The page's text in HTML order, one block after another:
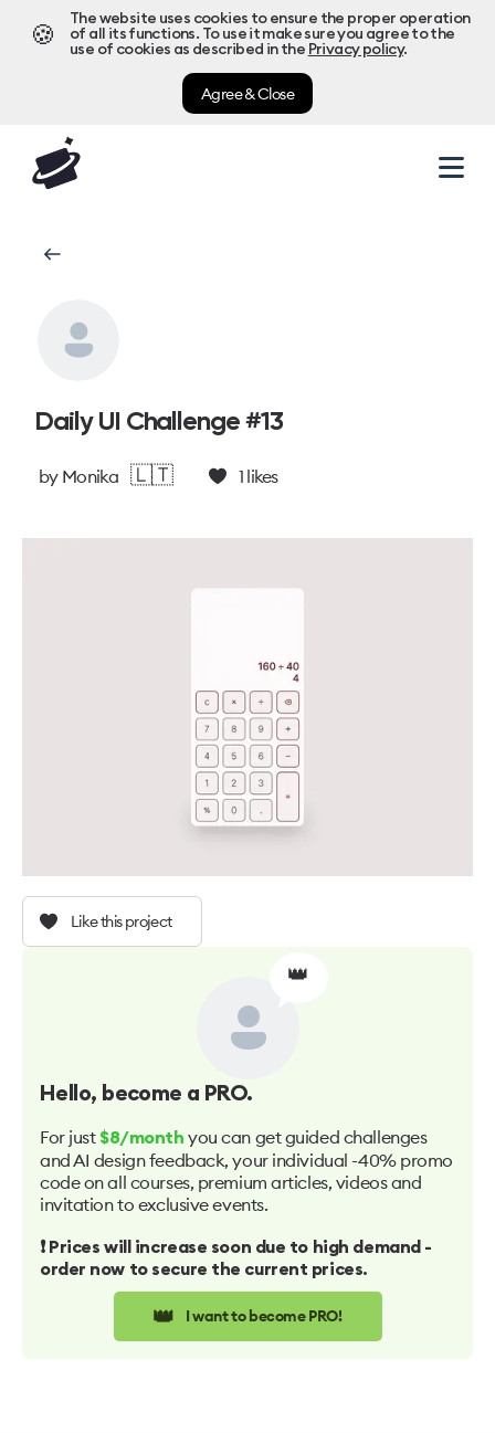
🍪
The website uses cookies to ensure the proper operation
of all its functions. To use it make sure you agree to the
use of cookies as described in the Privacy policy.
Agree & Close
Daily UI Challenge #13
by Monika 🇱🇹 1likes
Like this project
👑
Hello, become a PRO.
For just $8/month you can get guided challenges
and AI design feedback, your individual -40% promo
code on all courses, premium articles, videos and
invitation to exclusive events.
❗️ Prices will increase soon due to high demand -
order now to secure the current prices.
👑 I want to become PRO!